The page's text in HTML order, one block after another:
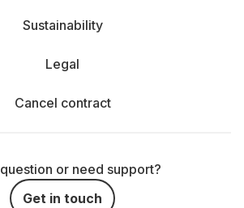
Sustainability
Legal
Cancel contract
or need support?
Get in touch